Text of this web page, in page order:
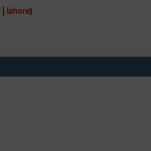
lahore)